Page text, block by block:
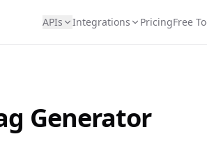
APIs Integrations PricingFree
Generator